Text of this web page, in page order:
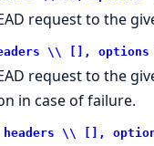
request to the
\\ [],
request to the
in case of failure.
headers \\ [],